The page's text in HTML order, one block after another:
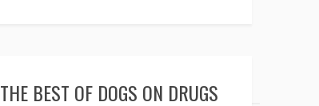
THE BEST OF DOGS ON DRUGS